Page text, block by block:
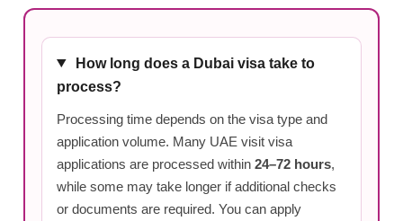
How long does a Dubai visa take to
process?
Processing time depends on the visa type and
application volume. Many UAE visit visa
applications are processed within 24–72 hours,
while some may take longer if additional checks
or documents are required. You can apply